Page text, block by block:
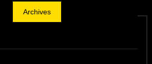
Archives